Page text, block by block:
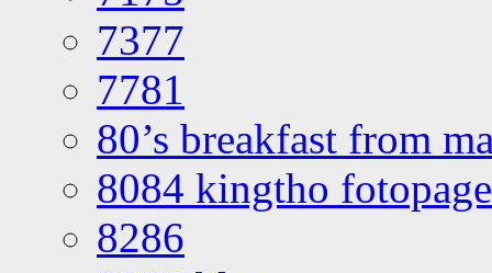
7377
7781
80’s breakfast from
8084 kingtho
8286